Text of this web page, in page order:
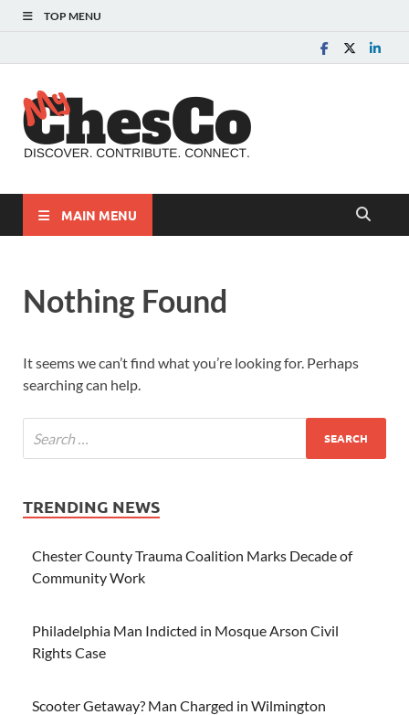
TOP MENU
MAIN MENU
Nothing Found
It seems we can’t find what you’re looking for. Perhaps
searching can help.
TRENDING NEWS
Chester County Trauma Coalition Marks Decade of
Community Work
Philadelphia Man Indicted in Mosque Arson Civil
Rights Case
Scooter Getaway? Man Charged in Wilmington